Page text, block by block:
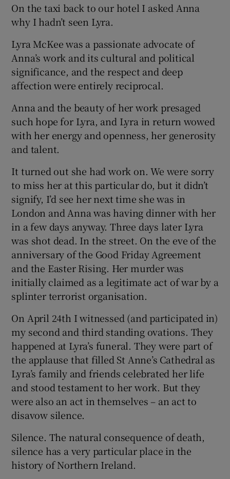
On the taxi back to our hotel I asked Anna
why I hadn’t seen Lyra.
Lyra McKee was a passionate advocate of
Anna’s work and its cultural and political
significance, and the respect and deep
affection were entirely reciprocal.
Anna and the beauty of her work presaged
such hope for Lyra, and Lyra in return wowed
with her energy and openness, her generosity
and talent.
It turned out she had work on. We were sorry
to miss her at this particular do, but it didn’t
signify, I’d see her next time she was in
London and Anna was having dinner with her
in a few days anyway. Three days later Lyra
was shot dead. In the street. On the eve of the
anniversary of the Good Friday Agreement
and the Easter Rising. Her murder was
initially claimed as a legitimate act of war by a
splinter terrorist organisation.
On April 24th I witnessed (and participated in)
my second and third standing ovations. They
happened at Lyra’s funeral. They were part of
the applause that filled St Anne’s Cathedral as
Lyra’s family and friends celebrated her life
and stood testament to her work. But they
were also an act in themselves – an act to
disavow silence.
Silence. The natural consequence of death,
silence has a very particular place in the
history of Northern Ireland.